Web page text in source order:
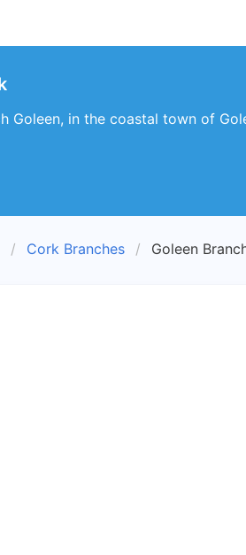
Goleen, in the coastal town of
Cork Branches Goleen